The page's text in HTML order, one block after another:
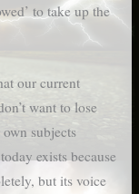
to take up the
our current
want to lose
own subjects
exists because
but its voice